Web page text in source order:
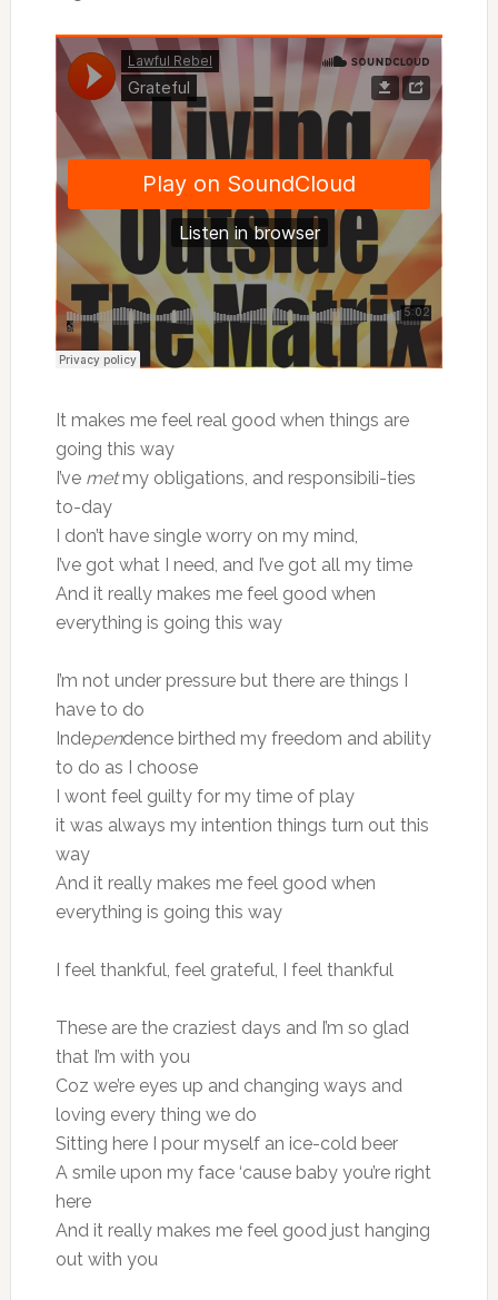
It makes me feel real good when things are
going this way
I’ve metmy obligations, and responsibili-ties
to-day
I don’t have single worry on my mind,
I’ve got what I need, and I’ve got all my time
And it really makes me feel good when
everything is going this way
I’m not under pressure but there are things I
have to do
Independence birthed my freedom and ability
to do as I choose
I wont feel guilty for my time of play
it was always my intention things turn out this
way
And it really makes me feel good when
everything is going this way
I feel thankful, feel grateful, I feel thankful
These are the craziest days and I’m so glad
that I’m with you
Coz we’re eyes up and changing ways and
loving every thing we do
Sitting here I pour myself an ice-cold beer
A smile upon my face ‘cause baby you’re right
here
And it really makes me feel good just hanging
out with you